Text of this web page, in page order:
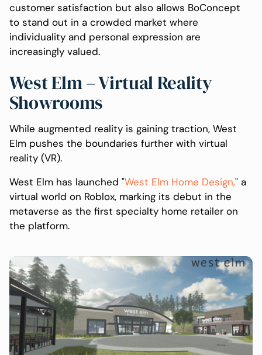
customer satisfaction but also allows BoConcept
to stand out in a crowded market where
individuality and personal expression are
increasingly valued.
West Elm – Virtual Reality
Showrooms
While augmented reality is gaining traction, West
Elm pushes the boundaries further with virtual
reality (VR).
West Elm has launched "West Elm Home Design," a
virtual world on Roblox, marking its debut in the
metaverse as the first specialty home retailer on
the platform.